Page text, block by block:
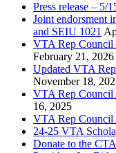
Press release – 5/
Joint endorsment
and SEIU 1021
VTA Rep Council
February 21, 2026
Updated VTA
November 18,
VTA Rep Council
16, 2025
VTA Rep Council
24-25 VTA
Donate to the